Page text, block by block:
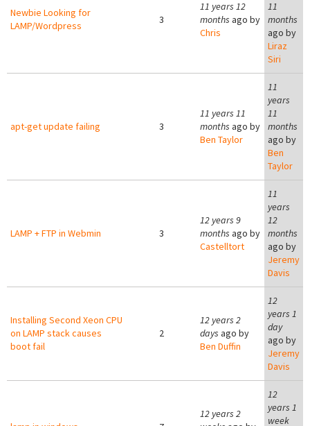
Newbie Looking for
LAMP/Wordpress
3
11 years 12
months ago by
Chris
11
months
ago by
Liraz
Siri
apt-get update failing 3
11 years 11
months ago by
Ben Taylor
11
years
11
months
ago by
Ben
Taylor
LAMP + FTP in Webmin 3
12 years 9
months ago by
Castelltort
11
years
12
months
ago by
Jeremy
Davis
Installing Second Xeon CPU
on LAMP stack causes
boot fail
2
12 years 2
days ago by
Ben Duffin
12
years 1
day
ago by
Jeremy
Davis
12 years 2
12
years 1
week